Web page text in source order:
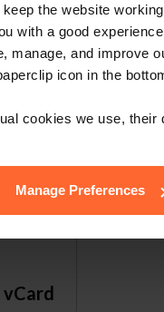
the website
with a good
manage, and improve
icon in the
cookies we use, their
Manage Preferences
vCard